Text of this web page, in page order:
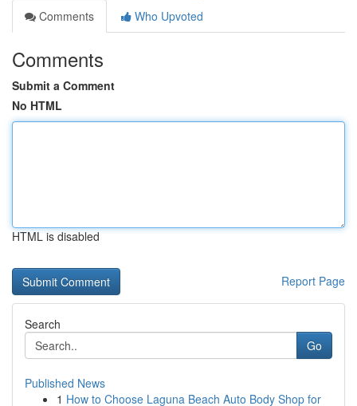
Comments
Who Upvoted
Comments
Submit a Comment
No HTML
HTML is disabled
Report Page
Search
Go
Published News
1 How to Choose Laguna Beach Auto Body Shop for